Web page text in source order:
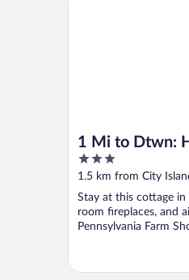
1 Mi to Dtwn:
3
out
5
1.5 km from City
Stay at this cottage in
room fireplaces, and
Pennsylvania Farm